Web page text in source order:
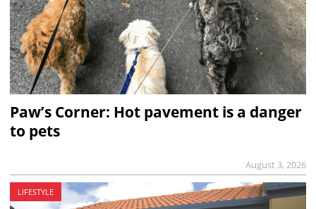
Paw’s Corner: Hot pavement is a danger
to pets
August 3, 2026
LIFESTYLE